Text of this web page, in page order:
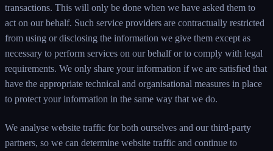
transactions. This will only be done when we have asked them to
act on our behalf. Such service providers are contractually restricted
from using or disclosing the information we give them except as
necessary to perform services on our behalf or to comply with legal
requirements. We only share your information if we are satisfied that
have the appropriate technical and organisational measures in place
to protect your information in the same way that we do.
We analyse website traffic for both ourselves and our third-party
partners, so we can determine website traffic and continue to